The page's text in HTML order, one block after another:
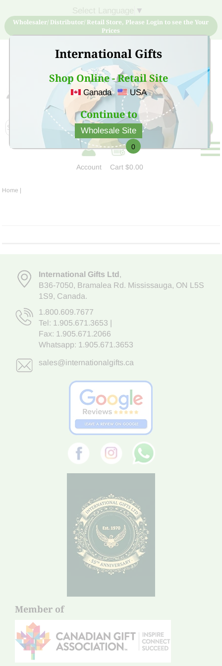
International Gifts
Shop Online - Retail Site
Canada USA
Continue to
Wholesale Site
▼
Wholesaler/ Distributor/ Retail Store, Please Login to see the Your
Prices
Sign Up for free account now and buy quality products
at low price
Account
0
Cart$0.00
Home |
International Gifts Ltd,
B36-7050, Bramalea Rd. Mississauga, ON L5S
1S9, Canada.
1.800.609.7677
Tel: 1.905.671.3653
Fax: 1.905.671.2066
Whatsapp: 1.905.671.3653
sales@internationalgifts.ca
Member of